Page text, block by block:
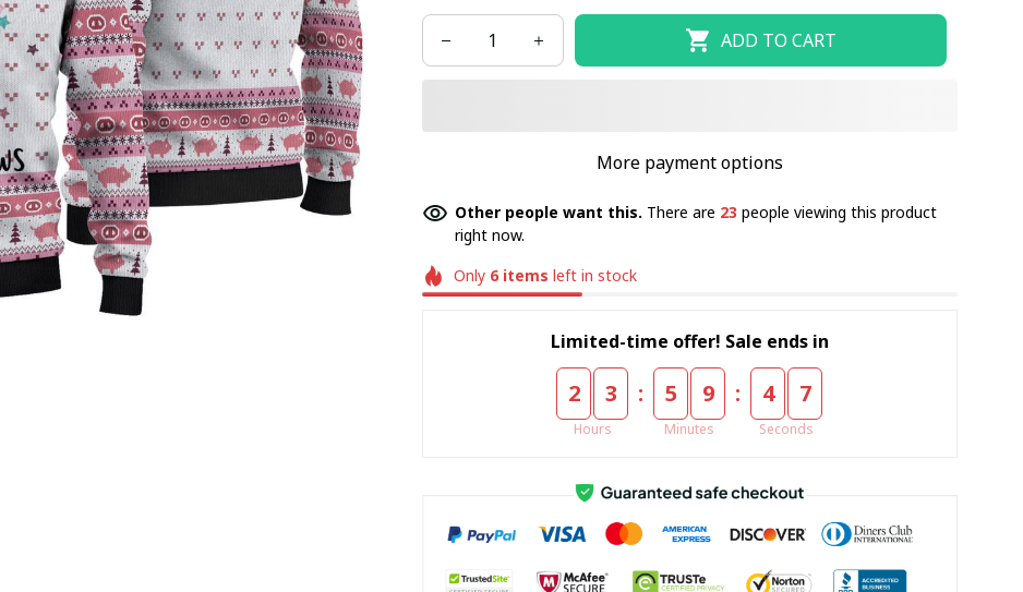
ADD TO CART
More payment options
Other people want this. There are 23 people viewing this product
right now.
Only 6items left in stock
Limited-time offer! Sale ends in
2 3
Hours
: 5 9
Minutes
: 4 5
Seconds